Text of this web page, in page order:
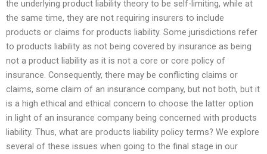
the underlying product liability theory to be self-limiting, while at
the same time, they are not requiring insurers to include
products or claims for products liability. Some jurisdictions refer
to products liability as not being covered by insurance as being
not a product liability as it is not a core or core policy of
insurance. Consequently, there may be conflicting claims or
claims, some claim of an insurance company, but not both, but it
is a high ethical and ethical concern to choose the latter option
in light of an insurance company being concerned with products
liability. Thus, what are products liability policy terms? We explore
several of these issues when going to the final stage in our